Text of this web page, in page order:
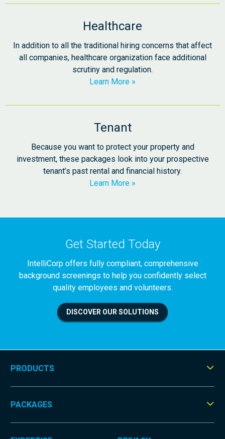
Healthcare
In addition to all the traditional hiring concerns that affect
all companies, healthcare organization face additional
scrutiny and regulation.
Learn More
Tenant
Because you want to protect your property and
investment, these packages look into your prospective
tenant’s past rental and financial history.
Learn More
Get Started Today
IntelliCorp offers fully compliant, comprehensive
background screenings to help you confidently select
quality employees and volunteers.
DISCOVER OUR SOLUTIONS
PRODUCTS
PACKAGES